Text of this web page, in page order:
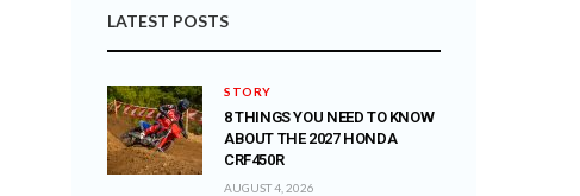
LATEST POSTS
STORY
8 THINGS YOU NEED TO KNOW
ABOUT THE 2027 HONDA
CRF450R
AUGUST 4, 2026